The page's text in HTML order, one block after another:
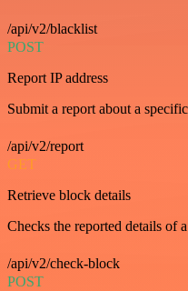
/api/v2/blacklist
POST
Report IP address
Submit a report about a
/api/v2/report
GET
Retrieve block details
Checks the reported details of
/api/v2/check-block
POST